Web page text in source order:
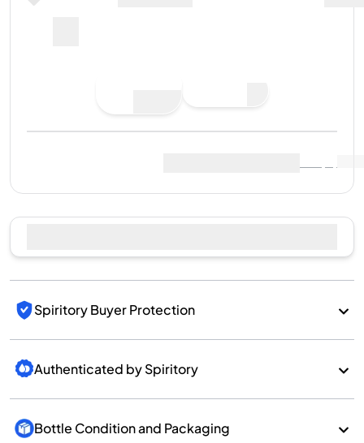
Spiritory Buyer Protection
Authenticated by Spiritory
Bottle Condition and Packaging